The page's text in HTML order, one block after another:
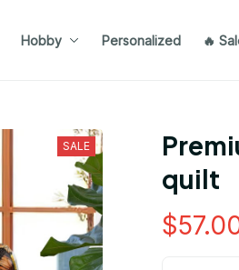
Hobby Personalized 🔥
SALE
quilt